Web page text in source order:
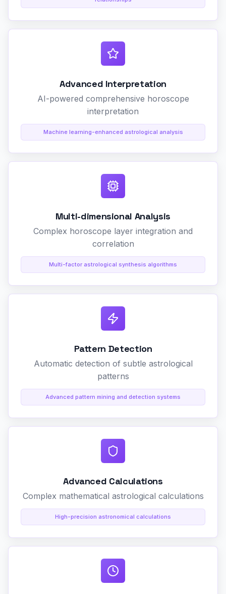
Advanced Interpretation
AI-powered comprehensive horoscope
interpretation
Machine learning-enhanced astrological analysis
Multi-dimensional Analysis
Complex horoscope layer integration and
correlation
Multi-factor astrological synthesis algorithms
Pattern Detection
Automatic detection of subtle astrological
patterns
Advanced pattern mining and detection systems
Advanced Calculations
Complex mathematical astrological calculations
High-precision astronomical calculations